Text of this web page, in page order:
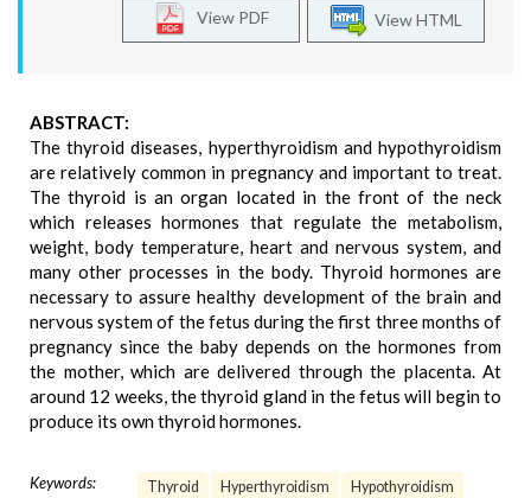
View HTML
View PDF
ABSTRACT:
The thyroid diseases, hyperthyroidism and hypothyroidism
are relatively common in pregnancy and important to treat.
The thyroid is an organ located in the front of the neck
which releases hormones that regulate the metabolism,
weight, body temperature, heart and nervous system, and
many other processes in the body. Thyroid hormones are
necessary to assure healthy development of the brain and
nervous system of the fetus during the first three months of
pregnancy since the baby depends on the hormones from
the mother, which are delivered through the placenta. At
around 12 weeks, the thyroid gland in the fetus will begin to
produce its own thyroid hormones.
Keywords: Thyroid Hyperthyroidism
Hypothyroidism